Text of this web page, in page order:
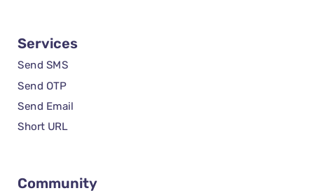
Services
Send SMS
Send OTP
Send Email
Short URL
Community